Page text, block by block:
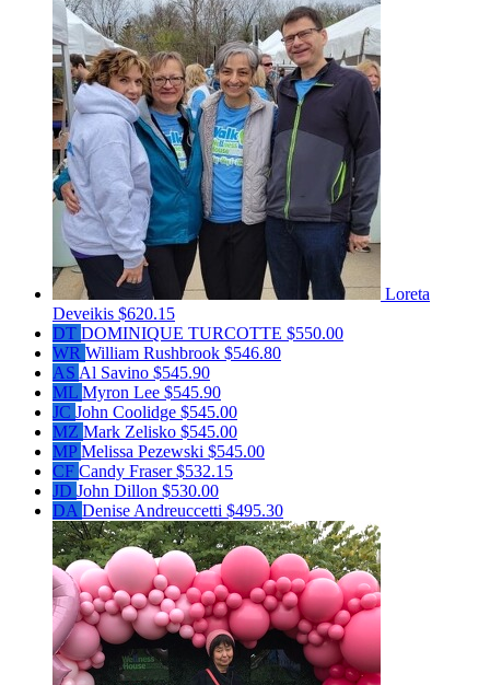
Loreta
Deveikis $620.15
DT DOMINIQUE TURCOTTE $550.00
WR William Rushbrook $546.80
AS Al Savino $545.90
ML Myron Lee $545.90
JC John Coolidge $545.00
MZ Mark Zelisko $545.00
MPMelissa Pezewski $545.00
CF Candy Fraser$532.15
JD John Dillon $530.00
DA Denise Andreuccetti $495.30